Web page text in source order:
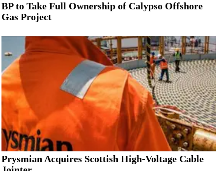
BP to Take Full Ownership of Calypso Offshore
Gas Project
Prysmian Acquires Scottish High-Voltage Cable